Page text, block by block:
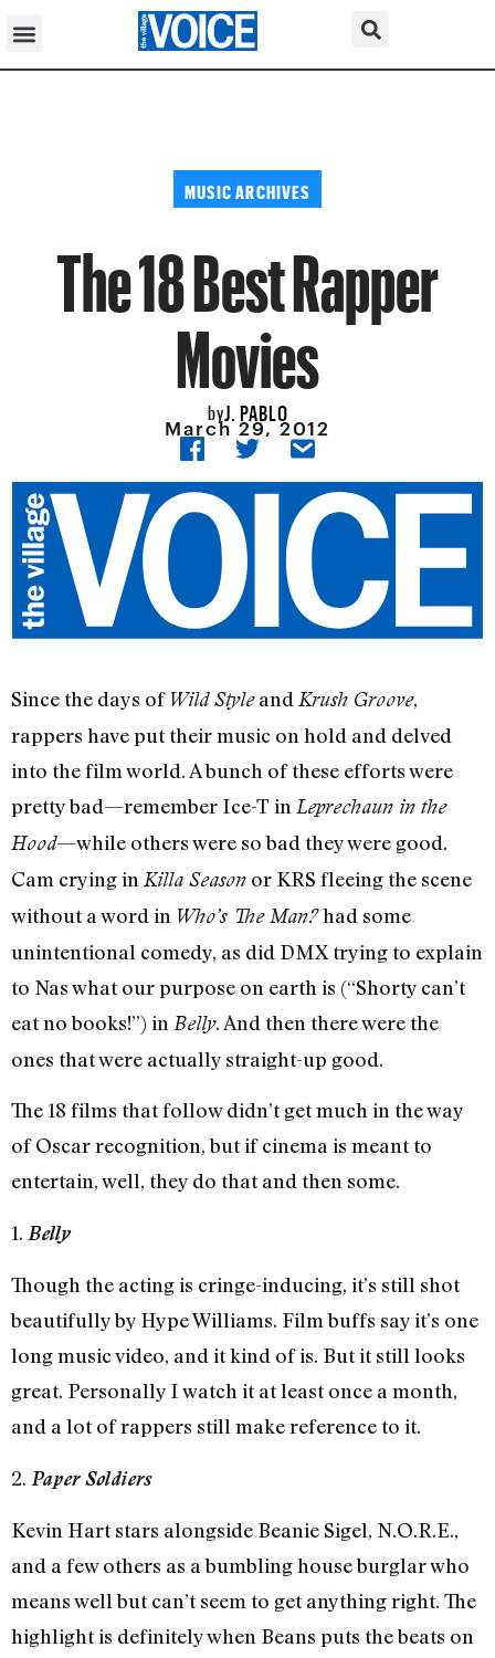
MUSIC ARCHIVES
The 18 Best Rapper
Movies
byJ. PABLO
March 29, 2012
Since the days of Wild Styleand Krush Groove,
rappers have put their music on hold and delved
into the film world. A bunch of these efforts were
pretty bad—remember Ice-T in Leprechaun in the
Hood—while others were so bad they were good.
Cam crying in Killa Season or KRS fleeing the scene
without a word in Who’s The Man?had some
unintentional comedy, as did DMX trying to explain
to Nas what our purpose on earth is (“Shorty can’t
eat no books!”) in Belly. And then there were the
ones that were actually straight-up good.
The 18 films that follow didn’t get much in the way
of Oscar recognition, but if cinema is meant to
entertain, well, they do that and then some.
1. Belly
Though the acting is cringe-inducing, it’s still shot
beautifully by Hype Williams. Film buffs say it’s one
long music video, and it kind of is. But it still looks
great. Personally I watch it at least once a month,
and a lot of rappers still make reference to it.
2. Paper Soldiers
Kevin Hart stars alongside Beanie Sigel, N.O.R.E.,
and a few others as a bumbling house burglar who
means well but can’t seem to get anything right. The
highlight is definitely when Beans puts the beats on